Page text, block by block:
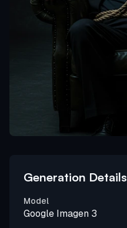
Generation Details
Model
Google Imagen 3